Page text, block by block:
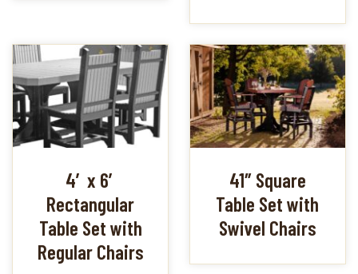
4′ x 6′
Rectangular
Table Set with
Regular Chairs
41″ Square
Table Set with
Swivel Chairs